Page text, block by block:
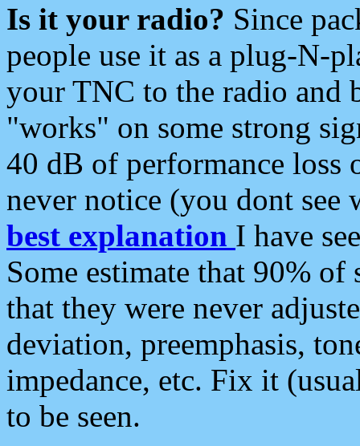
Is it your radio? Since
people use it as a plug-N-
your TNC to the radio and
"works" on some strong
40 dB of performance loss
never notice (you dont see
best explanation I have
Some estimate that 90%
that they were never
deviation, preemphasis,
impedance, etc. Fix it
to be seen.